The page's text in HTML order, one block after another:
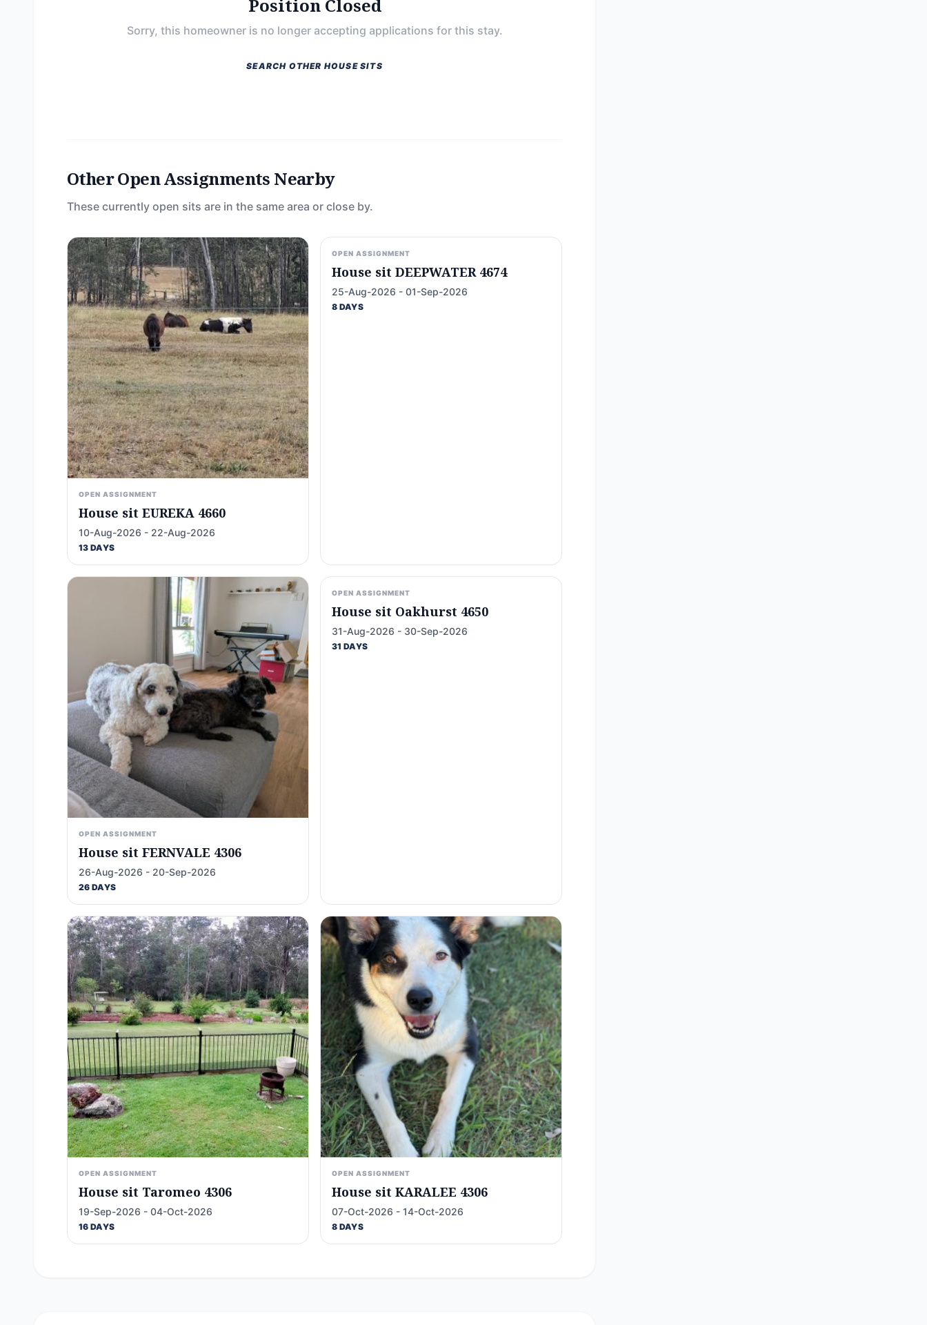
Position Closed
Sorry, this homeowner is no longer accepting applications for this stay.
SEARCH OTHER HOUSE SITS
Other Open Assignments Nearby
These currently open sits are in the same area or close by.
OPEN ASSIGNMENT
House sit EUREKA 4660
10-Aug-2026 - 22-Aug-2026
13 DAYS
OPEN ASSIGNMENT
House sit DEEPWATER 4674
25-Aug-2026 - 01-Sep-2026
8 DAYS
OPEN ASSIGNMENT
House sit FERNVALE 4306
26-Aug-2026 - 20-Sep-2026
26 DAYS
OPEN ASSIGNMENT
House sit Oakhurst 4650
31-Aug-2026 - 30-Sep-2026
31 DAYS
OPEN ASSIGNMENT
House sit Taromeo 4306
19-Sep-2026 - 04-Oct-2026
16 DAYS
OPEN ASSIGNMENT
House sit KARALEE 4306
07-Oct-2026 - 14-Oct-2026
8 DAYS